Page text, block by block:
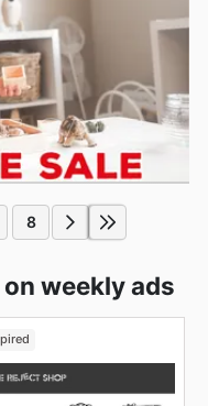
8
weekly ads